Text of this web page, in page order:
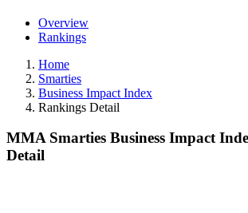
Overview
Rankings
Home
Smarties
Business Impact Index
Rankings Detail
MMA Smarties Business Impact
Detail